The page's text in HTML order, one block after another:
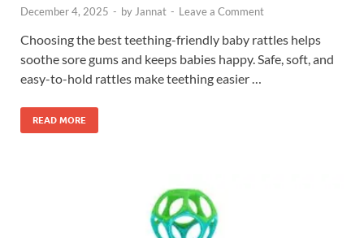
December 4, 2025 - byJannat - Leave a Comment
Choosing the best teething-friendly baby rattles helps
soothe sore gums and keeps babies happy. Safe, soft, and
easy-to-hold rattles make teething easier …
READ MORE